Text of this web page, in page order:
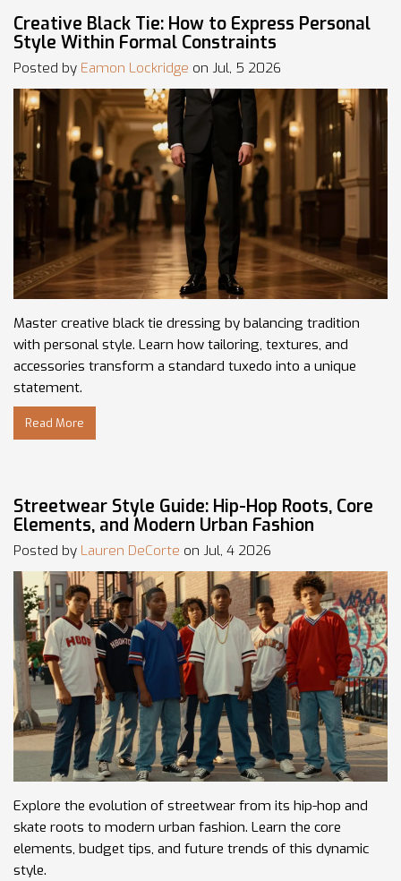
Creative Black Tie: How to Express Personal
Style Within Formal Constraints
Posted by Eamon Lockridge on Jul, 5 2026
Master creative black tie dressing by balancing tradition
with personal style. Learn how tailoring, textures, and
accessories transform a standard tuxedo into a unique
statement.
Read More
Streetwear Style Guide: Hip-Hop Roots, Core
Elements, and Modern Urban Fashion
Posted by Lauren DeCorte on Jul, 4 2026
Explore the evolution of streetwear from its hip-hop and
skate roots to modern urban fashion. Learn the core
elements, budget tips, and future trends of this dynamic
style.